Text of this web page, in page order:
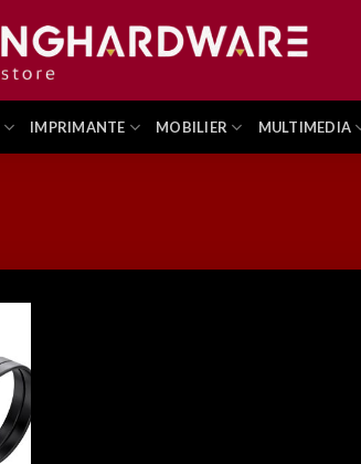
IMPRIMANTE MOBILIER MULTIMEDIA